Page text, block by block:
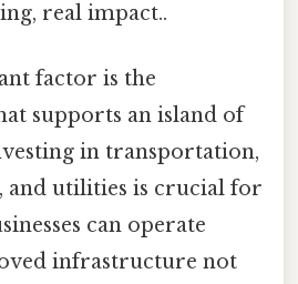
real impact..
factor is the
supports an island of
in transportation,
and utilities is crucial for
can operate
infrastructure not